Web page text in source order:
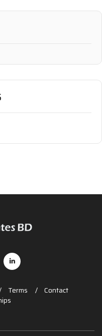
Terms
Contact